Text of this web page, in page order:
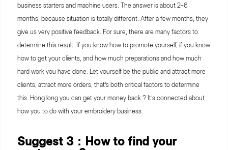
business starters and machine users. The answer is about 2-6
months, because situation is totally different. After a few months, they
give us very positive feedback. For sure, there are many factors to
determine this result. If you know how to promote yourself, if you know
how to get your clients, and how much preparations and how much
hard work you have done. Let yourself be the public and attract more
clients, attract more orders, that’s both critical factors to determine
this. Hong long you can get your money back ? It’s connected about
how you to do with your embroidery business.
Suggest 3：How to find your